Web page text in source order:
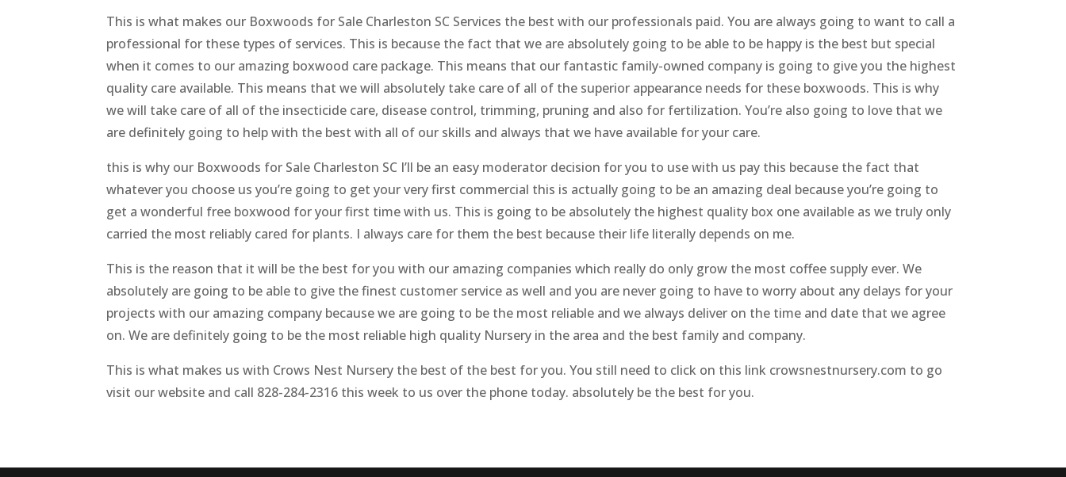
This is what makes our Boxwoods for Sale Charleston SC Services the best with our professionals paid. You are always going to want to call a
professional for these types of services. This is because the fact that we are absolutely going to be able to be happy is the best but special
when it comes to our amazing boxwood care package. This means that our fantastic family-owned company is going to give you the highest
quality care available. This means that we will absolutely take care of all of the superior appearance needs for these boxwoods. This is why
we will take care of all of the insecticide care, disease control, trimming, pruning and also for fertilization. You’re also going to love that we
are definitely going to help with the best with all of our skills and always that we have available for your care.
this is why our Boxwoods for Sale Charleston SC I’ll be an easy moderator decision for you to use with us pay this because the fact that
whatever you choose us you’re going to get your very first commercial this is actually going to be an amazing deal because you’re going to
get a wonderful free boxwood for your first time with us. This is going to be absolutely the highest quality box one available as we truly only
carried the most reliably cared for plants. I always care for them the best because their life literally depends on me.
This is the reason that it will be the best for you with our amazing companies which really do only grow the most coffee supply ever. We
absolutely are going to be able to give the finest customer service as well and you are never going to have to worry about any delays for your
projects with our amazing company because we are going to be the most reliable and we always deliver on the time and date that we agree
on. We are definitely going to be the most reliable high quality Nursery in the area and the best family and company.
This is what makes us with Crows Nest Nursery the best of the best for you. You still need to click on this link crowsnestnursery.com to go
visit our website and call 828-284-2316 this week to us over the phone today. absolutely be the best for you.